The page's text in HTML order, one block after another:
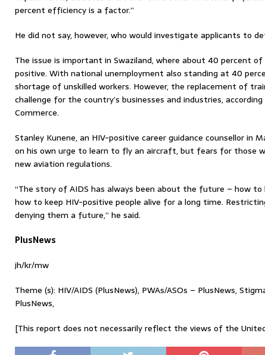
percent efficiency is a factor.”
He did not say, however, who would investigate applicants to
The issue is important in Swaziland, where about 40 percent
positive. With national unemployment also standing at 40
shortage of unskilled workers. However, the replacement of
challenge for the country’s businesses and industries,
Commerce.
Stanley Kunene, an HIV-positive career guidance counsellor in
on his own urge to learn to fly an aircraft, but fears for those
new aviation regulations.
“The story of AIDS has always been about the future – how to
how to keep HIV-positive people alive for a long time.
denying them a future,” he said.
PlusNews
jh/kr/mw
Theme (s): HIV/AIDS (PlusNews), PWAs/ASOs – PlusNews,
PlusNews,
[This report does not necessarily reflect the views of the